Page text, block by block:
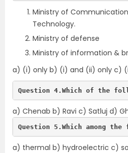
Ministry of
Technology.
Ministry of defense
Ministry of information &
a) (i) only b) (i) and (ii) only c)
Question 4.Which of the
a) Chenab b) Ravi c) Satluj d)
Question 5.Which among
a) thermal b) hydroelectric c)